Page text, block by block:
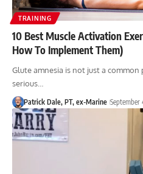
TRAINING
10 Best Muscle Activation
How To Implement Them)
Glute amnesia is not just a
serious…
Patrick Dale, PT, ex-Marine September